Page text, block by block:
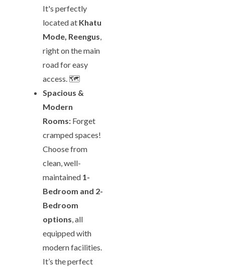
It's perfectly
located at Khatu
Mode, Reengus,
right on the main
road for easy
access. 🗺️
Spacious &
Modern
Rooms: Forget
cramped spaces!
Choose from
clean, well-
maintained 1-
Bedroom and 2-
Bedroom
options, all
equipped with
modern facilities.
It’s the perfect